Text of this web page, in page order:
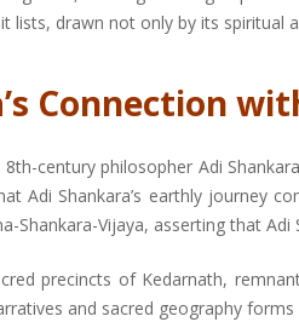
lists, drawn not only by its spiritual
Connection
century philosopher Adi
Adi Shankara’s earthly journey
Shankara-Vijaya, asserting that
precincts of Kedarnath,
and sacred geography